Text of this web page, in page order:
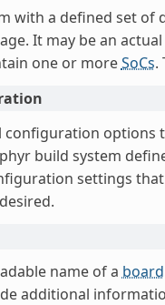
with a defined set of
It may be an
one or moreSoCs.
configuration options
build system
settings
name of a board
additional